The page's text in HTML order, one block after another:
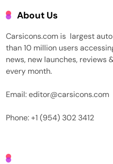
About Us
Carsicons.com is largest
than 10 million users
news, new launches, reviews
every month.
Email: editor@carsicons.com
Phone: +1 (954) 302 3412